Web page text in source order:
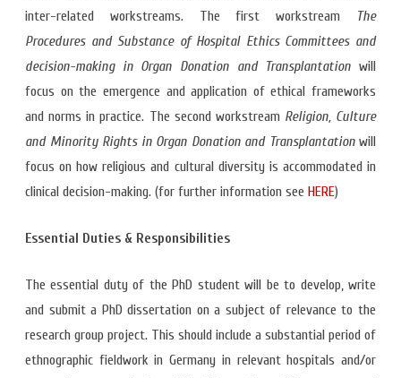
inter-related workstreams. The first workstream
The
Procedures and Substance of Hospital Ethics Committees and
decision-making in Organ Donation and Transplantation will
focus on the emergence and application of ethical frameworks
and norms in practice. The second workstream Religion, Culture
and Minority Rights in Organ Donation and Transplantation will
focus on how religious and cultural diversity is accommodated in
clinical decision-making. (for further information see HERE)
Essential Duties & Responsibilities
The essential duty of the PhD student will be to develop, write
and submit a PhD dissertation on a subject of relevance to the
research group project. This should include a substantial period of
ethnographic fieldwork in Germany in relevant hospitals and/or